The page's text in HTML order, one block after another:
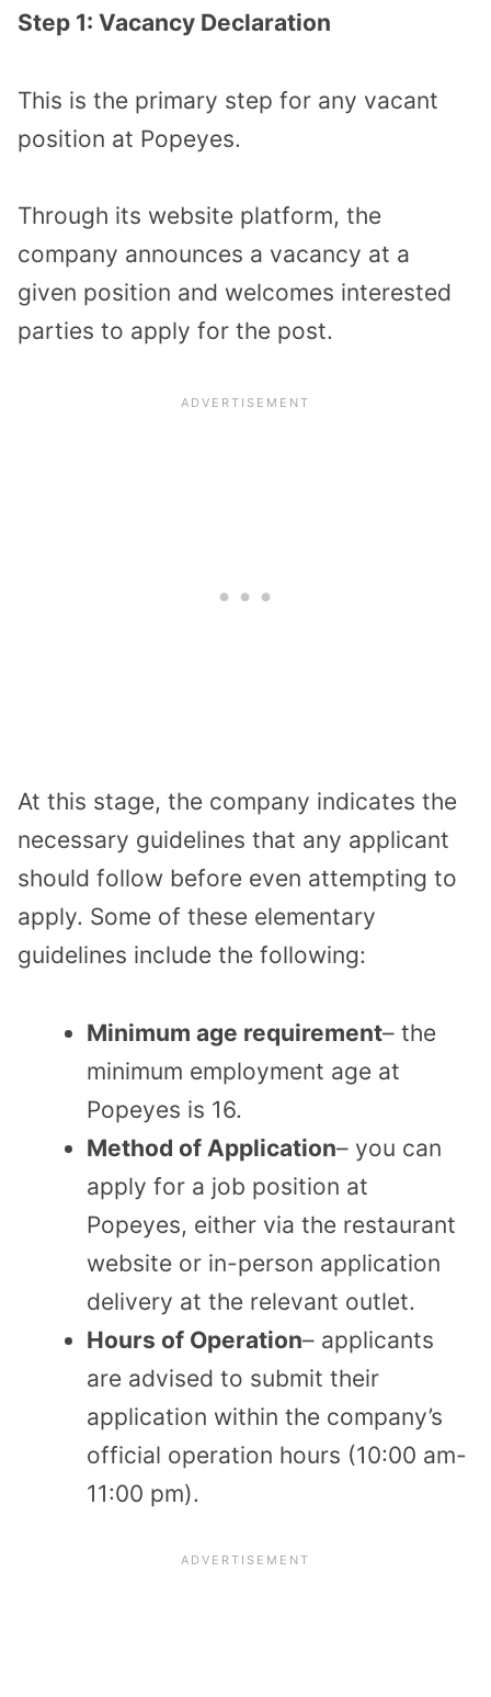
Step 1: Vacancy Declaration
This is the primary step for any vacant
position at Popeyes.
Through its website platform, the
company announces a vacancy at a
given position and welcomes interested
parties to apply for the post.
At this stage, the company indicates the
necessary guidelines that any applicant
should follow before even attempting to
apply. Some of these elementary
guidelines include the following:
Minimum age requirement– the
minimum employment age at
Popeyes is 16.
Method of Application– you can
apply for a job position at
Popeyes, either via the restaurant
website or in-person application
delivery at the relevant outlet.
Hours of Operation– applicants
are advised to submit their
application within the company’s
official operation hours (10:00 am-
11:00 pm).